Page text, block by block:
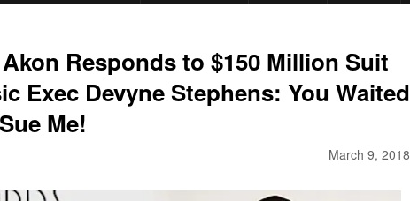
Akon Responds to $150 Million Suit
Exec Devyne Stephens: You Waited
Me!
March 9, 2018